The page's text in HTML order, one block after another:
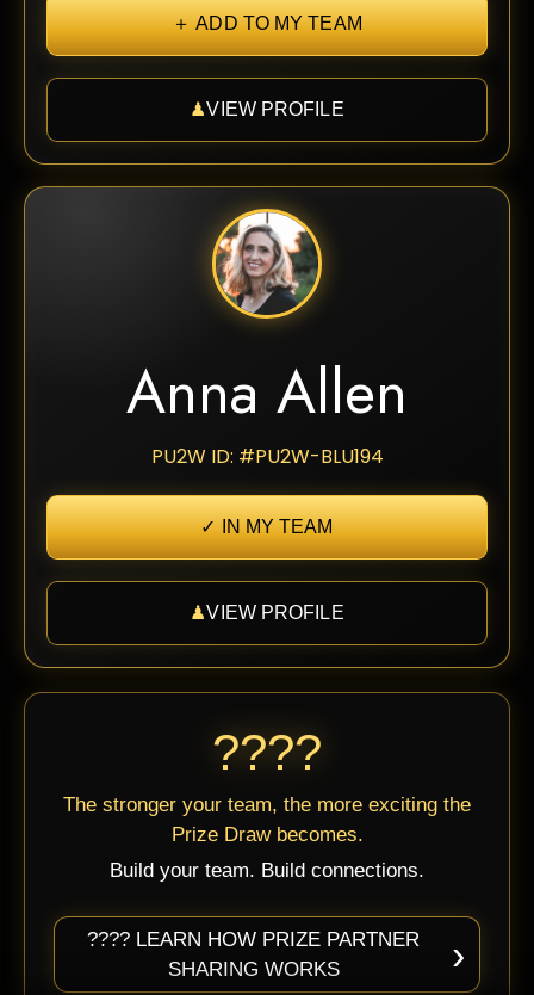
＋ ADD TO MY TEAM
♟VIEW PROFILE
Anna Allen
PU2W ID: #PU2W-BLU194
✓ IN MY TEAM
♟VIEW PROFILE
????
The stronger your team, the more exciting the
Prize Draw becomes.
Build your team. Build connections.
???? LEARN HOW PRIZE PARTNER
SHARING WORKS
›